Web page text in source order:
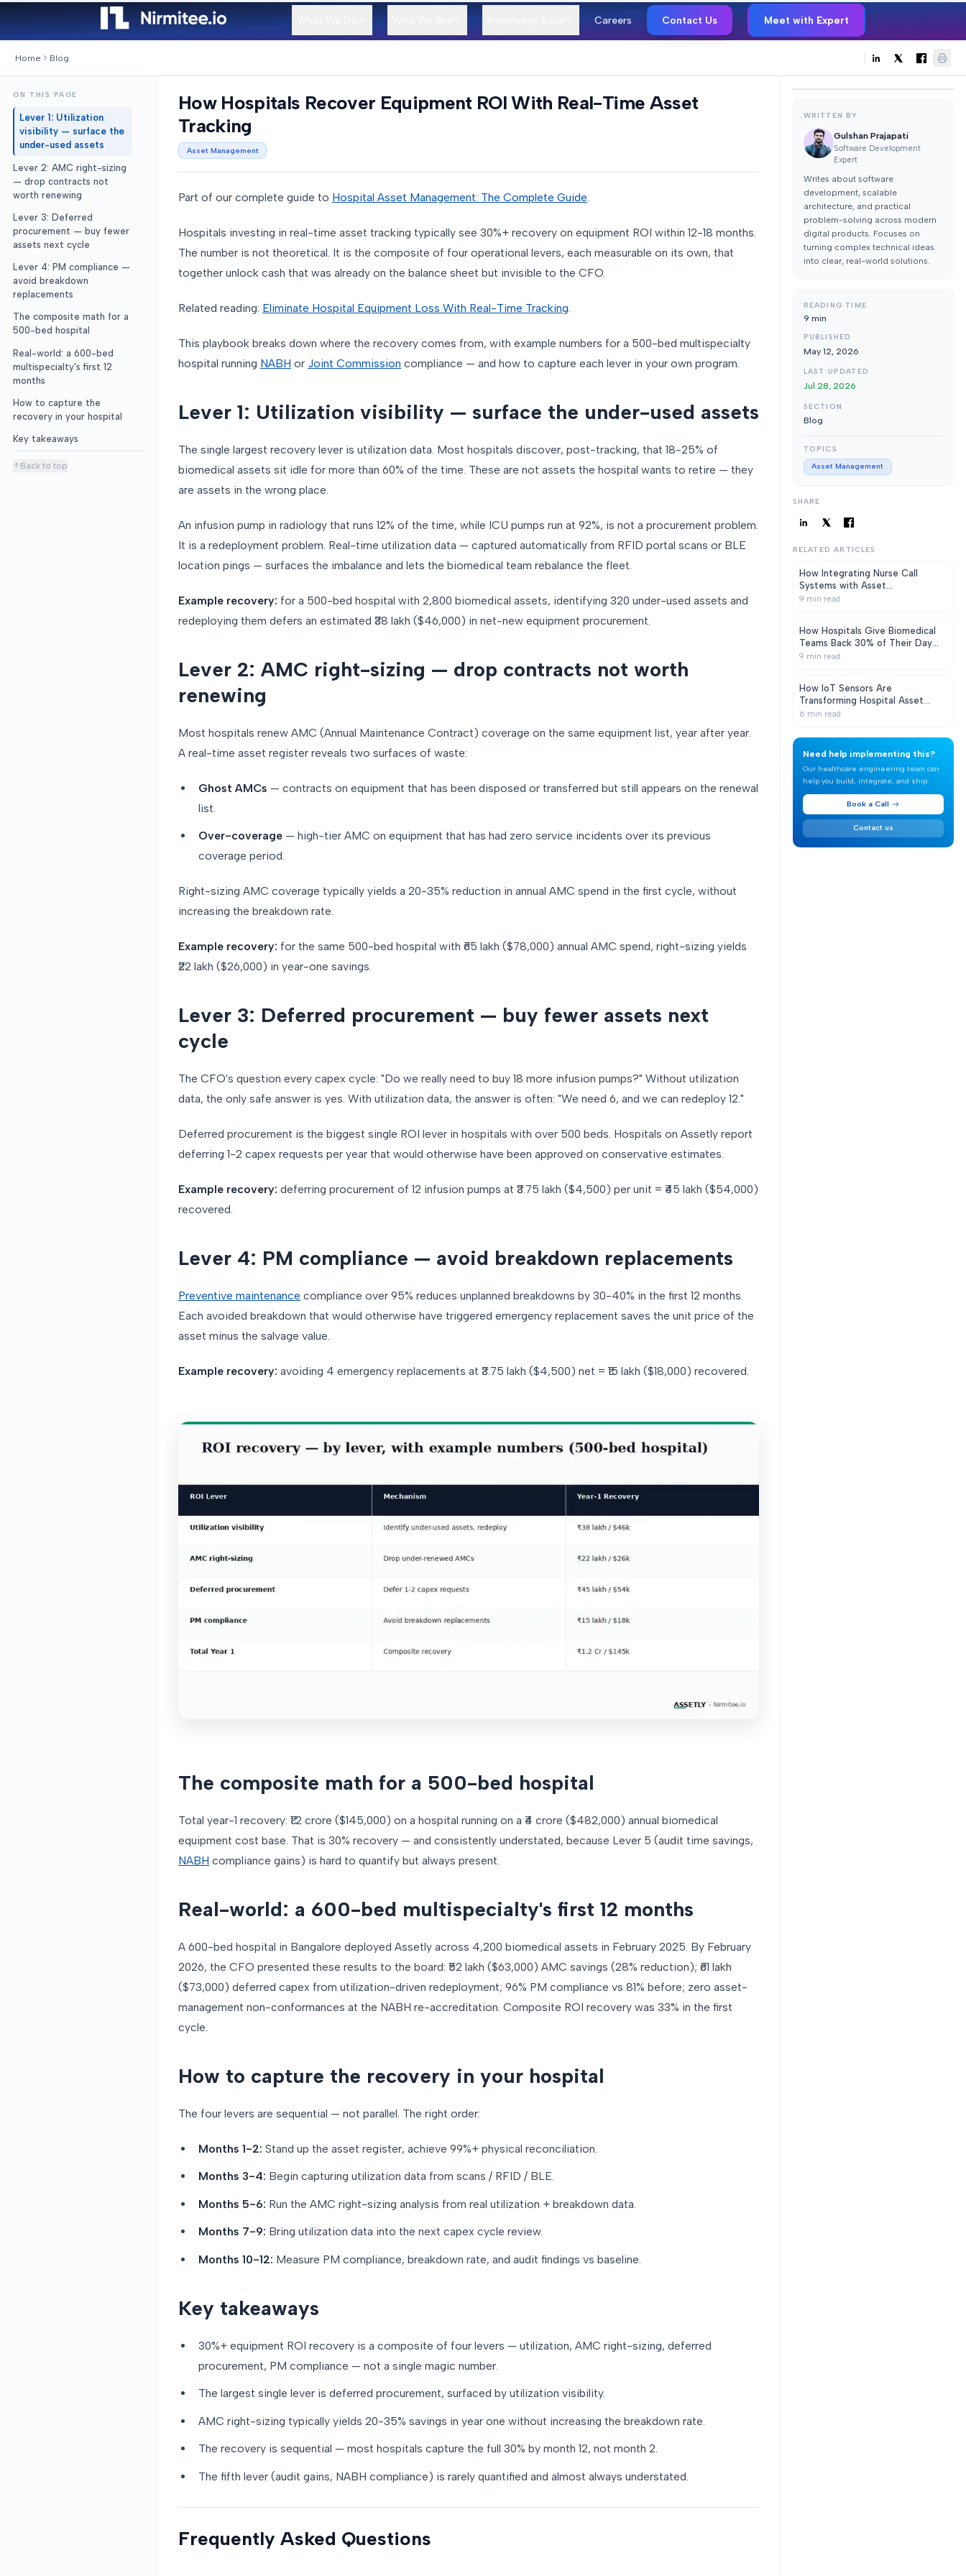
Careers Contact Us Meet with Expert
Home Blog
ON THIS PAGE
Lever 1: Utilization
visibility — surface the
under-used assets
Lever 2: AMC right-sizing
— drop contracts not
worth renewing
Lever 3: Deferred
procurement — buy fewer
assets next cycle
Lever 4: PM compliance —
avoid breakdown
replacements
The composite math for a
500-bed hospital
Real-world: a 600-bed
multispecialty's first 12
months
How to capture the
recovery in your hospital
Key takeaways
Back to top
How Hospitals Recover Equipment ROI With Real-Time Asset
Tracking
Asset Management
Part of our complete guide to Hospital Asset Management: The Complete Guide
Hospitals investing in real-time asset tracking typically see 30%+ recovery on equipment ROI within 12-18 months.
The number is not theoretical. It is the composite of four operational levers, each measurable on its own, that
together unlock cash that was already on the balance sheet but invisible to the CFO.
Related reading: Eliminate Hospital Equipment Loss With Real-Time Tracking
This playbook breaks down where the recovery comes from, with example numbers for a 500-bed multispecialty
hospital running NABH or Joint Commission compliance — and how to capture each lever in your own program.
Lever 1: Utilization visibility — surface the under-used assets
The single largest recovery lever is utilization data. Most hospitals discover, post-tracking, that 18-25% of
biomedical assets sit idle for more than 60% of the time. These are not assets the hospital wants to retire — they
are assets in the wrong place.
An infusion pump in radiology that runs 12% of the time, while ICU pumps run at 92%, is not a procurement problem.
It is a redeployment problem. Real-time utilization data — captured automatically from RFID portal scans or BLE
location pings — surfaces the imbalance and lets the biomedical team rebalance the fleet.
Example recovery: for a 500-bed hospital with 2,800 biomedical assets, identifying 320 under-used assets and
redeploying them defers an estimated ₹38 lakh ($46,000) in net-new equipment procurement.
Lever 2: AMC right-sizing — drop contracts not worth
renewing
Most hospitals renew AMC (Annual Maintenance Contract) coverage on the same equipment list, year after year.
A real-time asset register reveals two surfaces of waste:
Ghost AMCs — contracts on equipment that has been disposed or transferred but still appears on the renewal
list.
Over-coverage — high-tier AMC on equipment that has had zero service incidents over its previous
coverage period.
Right-sizing AMC coverage typically yields a 20-35% reduction in annual AMC spend in the first cycle, without
increasing the breakdown rate.
Example recovery: for the same 500-bed hospital with ₹65 lakh ($78,000) annual AMC spend, right-sizing yields
₹22 lakh ($26,000) in year-one savings.
Lever 3: Deferred procurement — buy fewer assets next
cycle
The CFO's question every capex cycle: "Do we really need to buy 18 more infusion pumps?" Without utilization
data, the only safe answer is yes. With utilization data, the answer is often: "We need 6, and we can redeploy 12."
Deferred procurement is the biggest single ROI lever in hospitals with over 500 beds. Hospitals on Assetly report
deferring 1-2 capex requests per year that would otherwise have been approved on conservative estimates.
Example recovery: deferring procurement of 12 infusion pumps at ₹3.75 lakh ($4,500) per unit = ₹45 lakh ($54,000)
recovered.
Lever 4: PM compliance — avoid breakdown replacements
Preventive maintenance compliance over 95% reduces unplanned breakdowns by 30-40% in the first 12 months.
Each avoided breakdown that would otherwise have triggered emergency replacement saves the unit price of the
asset minus the salvage value.
Example recovery: avoiding 4 emergency replacements at ₹3.75 lakh ($4,500) net = ₹15 lakh ($18,000) recovered.
The composite math for a 500-bed hospital
Total year-1 recovery: ₹1.2 crore ($145,000) on a hospital running on a ₹4 crore ($482,000) annual biomedical
equipment cost base. That is 30% recovery — and consistently understated, because Lever 5 (audit time savings,
NABH compliance gains) is hard to quantify but always present.
Real-world: a 600-bed multispecialty's first 12 months
A 600-bed hospital in Bangalore deployed Assetly across 4,200 biomedical assets in February 2025. By February
2026, the CFO presented these results to the board: ₹52 lakh ($63,000) AMC savings (28% reduction); ₹61 lakh
($73,000) deferred capex from utilization-driven redeployment; 96% PM compliance vs 81% before; zero asset-
management non-conformances at the NABH re-accreditation. Composite ROI recovery was 33% in the first
cycle.
How to capture the recovery in your hospital
The four levers are sequential — not parallel. The right order:
Months 1-2: Stand up the asset register, achieve 99%+ physical reconciliation.
Months 3-4: Begin capturing utilization data from scans / RFID / BLE.
Months 5-6: Run the AMC right-sizing analysis from real utilization + breakdown data.
Months 7-9: Bring utilization data into the next capex cycle review.
Months 10-12: Measure PM compliance, breakdown rate, and audit findings vs baseline.
Key takeaways
30%+ equipment ROI recovery is a composite of four levers — utilization, AMC right-sizing, deferred
procurement, PM compliance — not a single magic number.
The largest single lever is deferred procurement, surfaced by utilization visibility.
AMC right-sizing typically yields 20-35% savings in year one without increasing the breakdown rate.
The recovery is sequential — most hospitals capture the full 30% by month 12, not month 2.
The fifth lever (audit gains, NABH compliance) is rarely quantified and almost always understated.
Frequently Asked Questions
WRITTEN BY
Gulshan Prajapati
Software Development
Expert
Writes about software
development, scalable
architecture, and practical
problem-solving across modern
digital products. Focuses on
turning complex technical ideas
into clear, real-world solutions.
READING TIME
9 min
PUBLISHED
May 12, 2026
LAST UPDATED
Jul 28, 2026
SECTION
Blog
TOPICS
Asset Management
SHARE
RELATED ARTICLES
How Integrating Nurse Call
Systems with Asset
Management Software Reduces
9 min read
How Hospitals Give Biomedical
Teams Back 30% of Their Day
With Real-Time Equipment
9 min read
How IoT Sensors Are
Transforming Hospital Asset
Tracking
6 min read
Need help implementing this?
Our healthcare engineering team can
help you build, integrate, and ship.
Book a Call
Contact us